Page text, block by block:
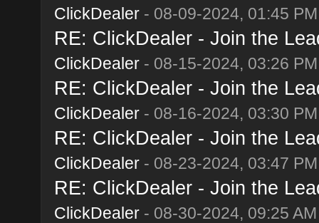
ClickDealer- 08-09-2024, 01:45 PM
RE: ClickDealer - Join the
ClickDealer- 08-15-2024, 03:26 PM
RE: ClickDealer - Join the
ClickDealer- 08-16-2024, 03:30 PM
RE: ClickDealer - Join the
ClickDealer- 08-23-2024, 03:47 PM
RE: ClickDealer - Join the
ClickDealer- 08-30-2024, 09:25 AM